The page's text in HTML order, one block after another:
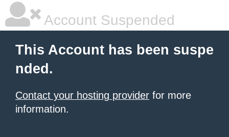
Account Suspended
This Account has been suspe
nded.
Contact your hosting provider for more
information.